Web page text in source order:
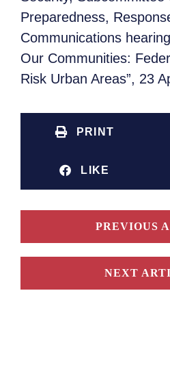
Preparedness,
Communications
Our Communities:
Risk Urban Areas”, 23
PRINT
LIKE
PREVIOUS
NEXT